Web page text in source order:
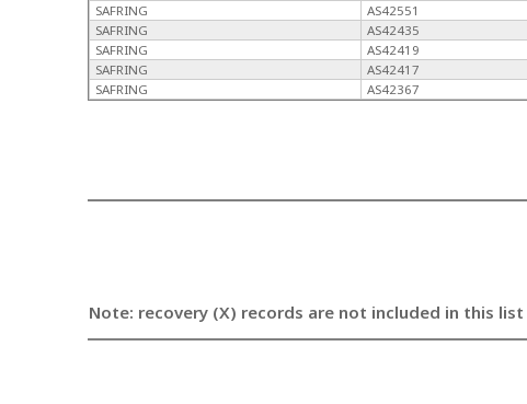
SAFRING
AS42551
SAFRING
AS42435
SAFRING
AS42419
SAFRING
AS42417
SAFRING
AS42367
Note: recovery (X) records are not included in this